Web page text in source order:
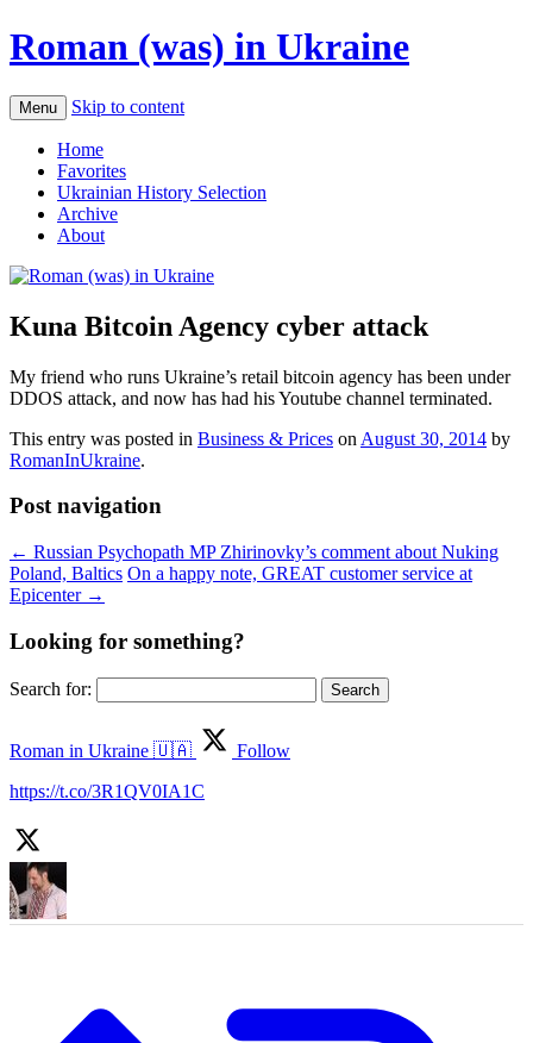
Roman (was) in Ukraine
Menu Skip to content
Home
Favorites
Ukrainian History Selection
Archive
About
Kuna Bitcoin Agency cyber attack
My friend who runs Ukraine’s retail bitcoin agency has been under
DDOS attack, and now has had his Youtube channel terminated.
This entry was posted in Business & Prices on August 30, 2014 by
RomanInUkraine.
Post navigation
← Russian Psychopath MP Zhirinovky’s comment about Nuking
Poland, Baltics On a happy note, GREAT customer service at
Epicenter →
Looking for something?
Search for:
Roman in Ukraine 🇺🇦
Follow
https://t.co/3R1QV0IA1C